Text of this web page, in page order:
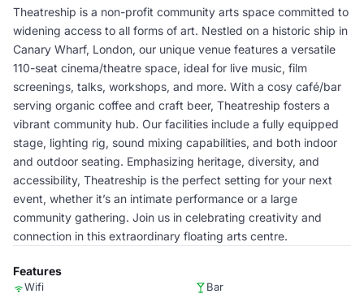
Theatreship is a non-profit community arts space committed to
widening access to all forms of art. Nestled on a historic ship in
Canary Wharf, London, our unique venue features a versatile
110-seat cinema/theatre space, ideal for live music, film
screenings, talks, workshops, and more. With a cosy café/bar
serving organic coffee and craft beer, Theatreship fosters a
vibrant community hub. Our facilities include a fully equipped
stage, lighting rig, sound mixing capabilities, and both indoor
and outdoor seating. Emphasizing heritage, diversity, and
accessibility, Theatreship is the perfect setting for your next
event, whether it’s an intimate performance or a large
community gathering. Join us in celebrating creativity and
connection in this extraordinary floating arts centre.
Features
Wifi
Bar